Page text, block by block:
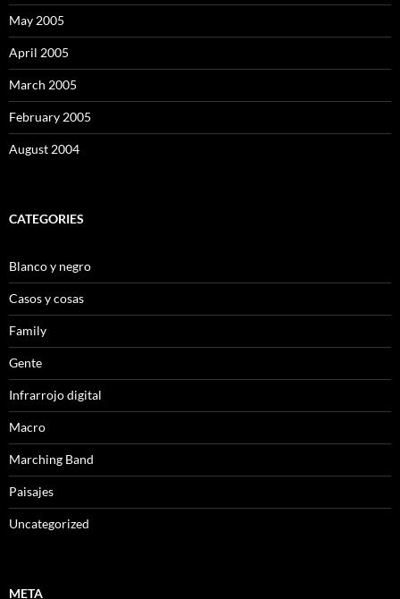
May 2005
April 2005
March 2005
February 2005
August 2004
CATEGORIES
Blanco y negro
Casos y cosas
Family
Gente
Infrarrojo digital
Macro
Marching Band
Paisajes
Uncategorized
META